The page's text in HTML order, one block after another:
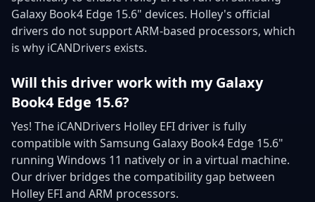
Galaxy Book4 Edge 15.6" devices. Holley's official
drivers do not support ARM-based processors, which
is why iCANDrivers exists.
Will this driver work with my Galaxy
Book4 Edge 15.6?
Yes! The iCANDrivers Holley EFI driver is fully
compatible with Samsung Galaxy Book4 Edge 15.6"
running Windows 11 natively or in a virtual machine.
Our driver bridges the compatibility gap between
Holley EFI and ARM processors.